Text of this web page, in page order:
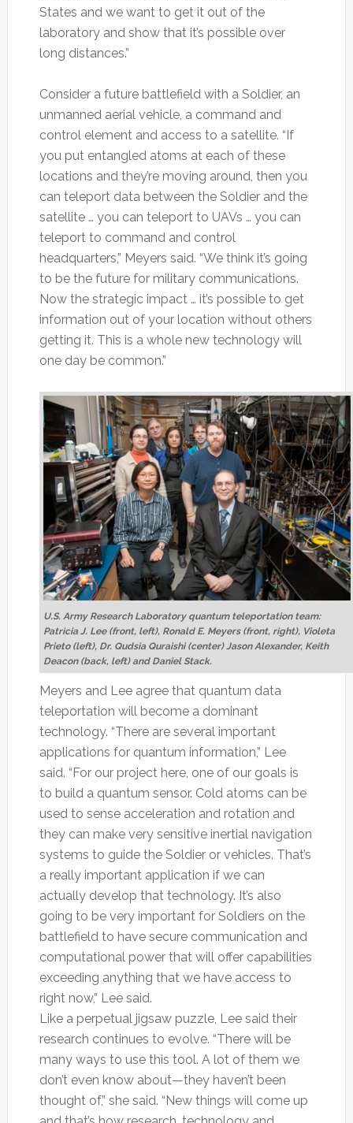
States and we want to get it out of the
laboratory and show that it’s possible over
long distances.”
Consider a future battlefield with a Soldier, an
unmanned aerial vehicle, a command and
control element and access to a satellite. “If
you put entangled atoms at each of these
locations and they’re moving around, then you
can teleport data between the Soldier and the
satellite … you can teleport to UAVs … you can
teleport to command and control
headquarters,” Meyers said. “We think it’s going
to be the future for military communications.
Now the strategic impact … it’s possible to get
information out of your location without others
getting it. This is a whole new technology will
one day be common.”
U.S. Army Research Laboratory quantum teleportation team:
Patricia J. Lee (front, left), Ronald E. Meyers (front, right), Violeta
Prieto (left), Dr. Qudsia Quraishi (center) Jason Alexander, Keith
Deacon (back, left) and Daniel Stack.
Meyers and Lee agree that quantum data
teleportation will become a dominant
technology. “There are several important
applications for quantum information,” Lee
said. “For our project here, one of our goals is
to build a quantum sensor. Cold atoms can be
used to sense acceleration and rotation and
they can make very sensitive inertial navigation
systems to guide the Soldier or vehicles. That’s
a really important application if we can
actually develop that technology. It’s also
going to be very important for Soldiers on the
battlefield to have secure communication and
computational power that will offer capabilities
exceeding anything that we have access to
right now,” Lee said.
Like a perpetual jigsaw puzzle, Lee said their
research continues to evolve. “There will be
many ways to use this tool. A lot of them we
don’t even know about—they haven’t been
thought of,” she said. “New things will come up